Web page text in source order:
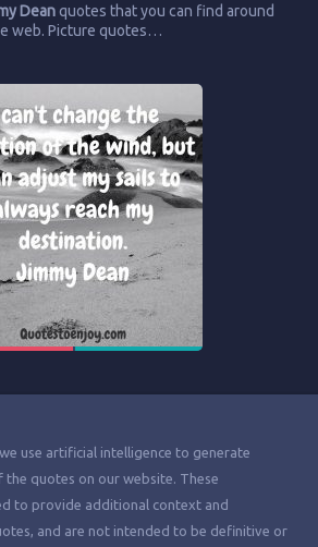
Deanquotes that you can find around
web. Picture quotes…
use artificial intelligence to generate
quotes on our website. These
to provide additional context and
and are not intended to be definitive or